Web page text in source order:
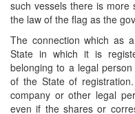
such vessels there is
the law of the flag as the
The connection which as
State in which it is
belonging to a legal
of the State of
company or other legal
even if the shares or